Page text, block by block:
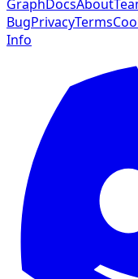
GraphDocsAbout
BugPrivacyTerms
Info